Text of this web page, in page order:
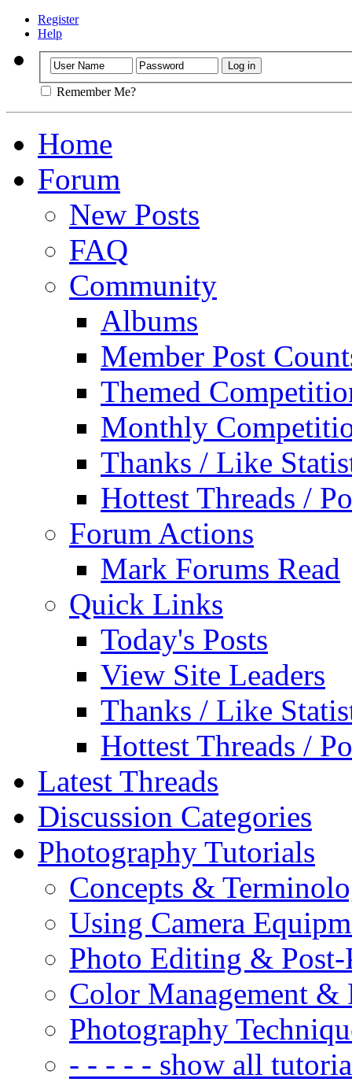
Register
Help
Remember Me?
Home
Forum
New Posts
FAQ
Community
Albums
Member Post
Themed
Monthly
Thanks / Like
Hottest Threads /
Forum Actions
Mark Forums Read
Quick Links
Today's Posts
View Site Leaders
Thanks / Like
Hottest Threads /
Latest Threads
Discussion Categories
Photography Tutorials
Concepts &
Using Camera
Photo Editing & Post-
Color Management &
Photography
- - - - - show all